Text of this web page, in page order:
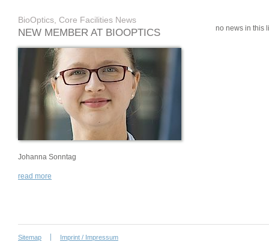
BioOptics, Core Facilities News
NEW MEMBER AT BIOOPTICS
Johanna Sonntag
read more
no news in this
Sitemap Imprint / Impressum